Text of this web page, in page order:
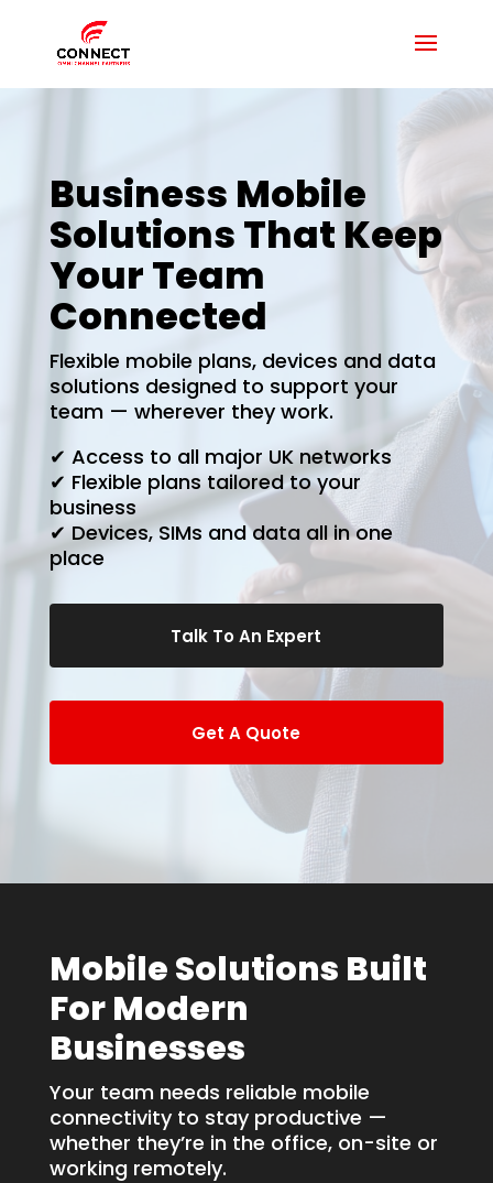
Business Mobile
Solutions That Keep
Your Team
Connected
Flexible mobile plans, devices and data
solutions designed to support your
team — wherever they work.
✔ Access to all major UK networks
✔ Flexible plans tailored to your
business
✔ Devices, SIMs and data all in one
place
Talk To An Expert
Get A Quote
Mobile Solutions Built
For Modern
Businesses
Your team needs reliable mobile
connectivity to stay productive —
whether they’re in the office, on-site or
working remotely.